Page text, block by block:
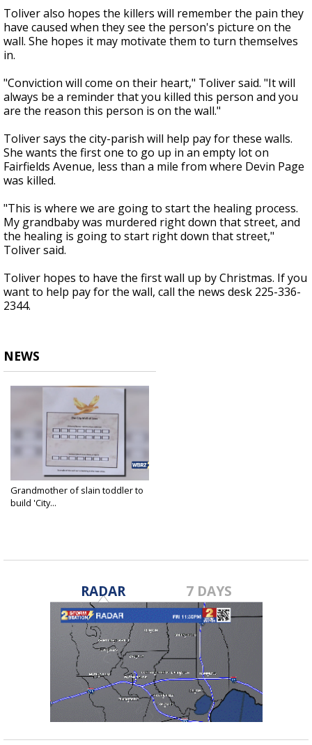
Toliver also hopes the killers will remember the pain they
have caused when they see the person's picture on the
wall. She hopes it may motivate them to turn themselves
in.
"Conviction will come on their heart," Toliver said. "It will
always be a reminder that you killed this person and you
are the reason this person is on the wall."
Toliver says the city-parish will help pay for these walls.
She wants the first one to go up in an empty lot on
Fairfields Avenue, less than a mile from where Devin Page
was killed.
"This is where we are going to start the healing process.
My grandbaby was murdered right down that street, and
the healing is going to start right down that street,"
Toliver said.
Toliver hopes to have the first wall up by Christmas. If you
want to help pay for the wall, call the news desk 225-336-
2344.
NEWS
Grandmother of slain toddler to
build 'City...
RADAR 7 DAYS